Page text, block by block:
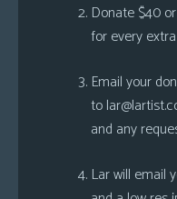
Donate $40
for every
Email your
to
and any
Lar will email